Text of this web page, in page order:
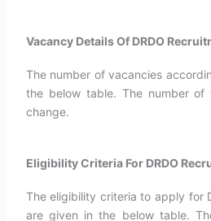
Vacancy Details Of DRDO
The number of vacancies
the below table. The number of
change.
Eligibility Criteria For DRDO
The eligibility criteria to apply for
are given in the below table.